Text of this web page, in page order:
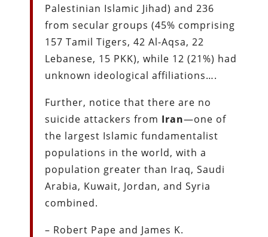
Palestinian Islamic Jihad) and 236
from secular groups (45% comprising
157 Tamil Tigers, 42 Al-Aqsa, 22
Lebanese, 15 PKK), while 12 (21%) had
unknown ideological affiliations….
Further, notice that there are no
suicide attackers from Iran—one of
the largest Islamic fundamentalist
populations in the world, with a
population greater than Iraq, Saudi
Arabia, Kuwait, Jordan, and Syria
combined.
– Robert Pape and James K.